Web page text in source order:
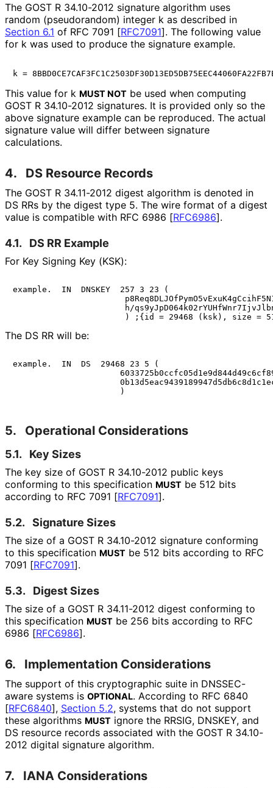
The GOST R 34.10-2012 signature algorithm uses
random (pseudorandom) integer k as described in
Section 6.1 of RFC 7091 [RFC7091]. The following value
for k was used to produce the signature example.
This value for k MUST NOT be used when computing
GOST R 34.10-2012 signatures. It is provided only so the
above signature example can be reproduced. The actual
signature value will differ between signature
calculations.
4. DS Resource Records
The GOST R 34.11-2012 digest algorithm is denoted in
DS RRs by the digest type 5. The wire format of a digest
value is compatible with RFC 6986 [RFC6986].
4.1. DS RR Example
For Key Signing Key (KSK):
example.  IN  DNSKEY  257 3 23 (
h/
The DS RR will be:
example.  IN  DS  29468 23 5 (
5. Operational Considerations
5.1. Key Sizes
The key size of GOST R 34.10-2012 public keys
conforming to this specification MUST be 512 bits
according to RFC 7091 [RFC7091].
5.2. Signature Sizes
The size of a GOST R 34.10-2012 signature conforming
to this specification MUST be 512 bits according to RFC
7091 [RFC7091].
5.3. Digest Sizes
The size of a GOST R 34.11-2012 digest conforming to
this specification MUST be 256 bits according to RFC
6986 [RFC6986].
6. Implementation Considerations
The support of this cryptographic suite in DNSSEC-
aware systems is OPTIONAL. According to RFC 6840
[RFC6840], Section 5.2, systems that do not support
these algorithms MUST ignore the RRSIG, DNSKEY, and
DS resource records associated with the GOST R 34.10-
2012 digital signature algorithm.
7. IANA Considerations